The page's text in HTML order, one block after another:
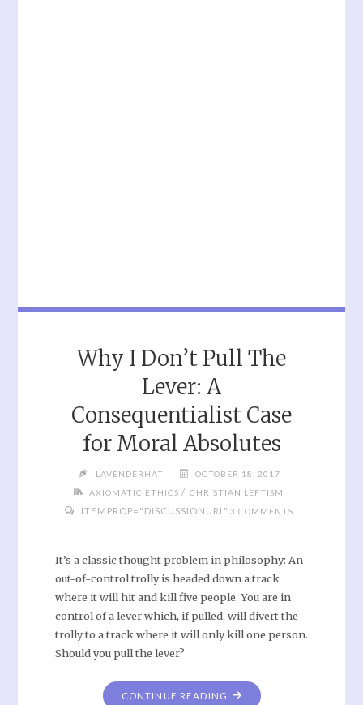
Why I Don’t Pull The
Lever: A
Consequentialist Case
for Moral Absolutes
LAVENDERHAT
OCTOBER 18, 2017
AXIOMATIC ETHICS / CHRISTIAN LEFTISM
ITEMPROP="DISCUSSIONURL" 3 COMMENTS
It’s a classic thought problem in philosophy: An
out-of-control trolly is headed down a track
where it will hit and kill five people. You are in
control of a lever which, if pulled, will divert the
trolly to a track where it will only kill one person.
Should you pull the lever?
CONTINUE READING